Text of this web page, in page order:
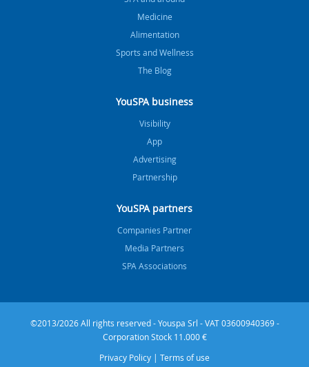
Medicine
Alimentation
Sports and Wellness
The Blog
YouSPA business
Visibility
App
Advertising
Partnership
YouSPA partners
Companies Partner
Media Partners
SPA Associations
©2013/2026 All rights reserved - Youspa Srl - VAT 03600940369 -
Corporation Stock 11.000 €
Privacy Policy | Terms of use